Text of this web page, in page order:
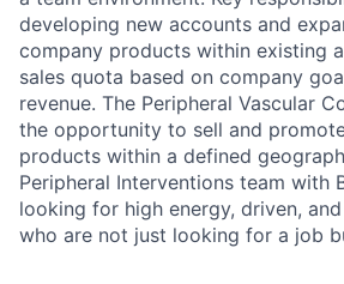
developing new accounts and
company products within existing
sales quota based on company
revenue. The Peripheral Vascular
the opportunity to sell and
products within a defined
Peripheral Interventions team with
looking for high energy, driven,
who are not just looking for a job